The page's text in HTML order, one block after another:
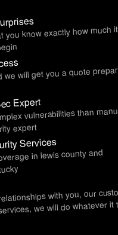
know exactly how much
will get you a quote
Expert
vulnerabilities than
expert
Services
in lewis county and
with you, our
we will do whatever